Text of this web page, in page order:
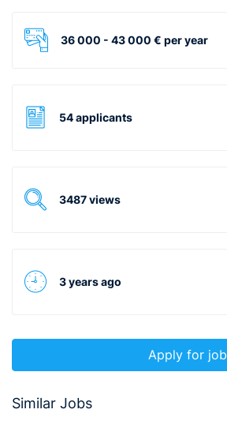
36 000 - 43 000 € per year
54 applicants
3487 views
3 years ago
Apply for job
Similar Jobs